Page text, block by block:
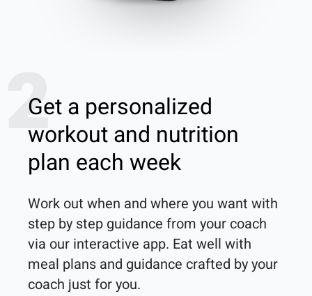
2
Get a personalized
workout and nutrition
plan each week
Work out when and where you want with
step by step guidance from your coach
via our interactive app. Eat well with
meal plans and guidance crafted by your
coach just for you.